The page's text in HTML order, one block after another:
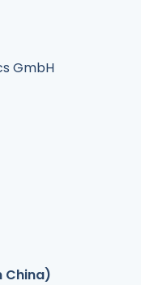
GmbH
China)